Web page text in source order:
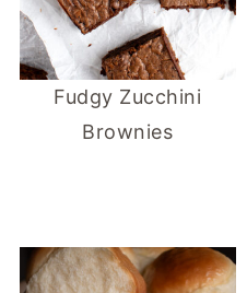
Fudgy Zucchini
Brownies